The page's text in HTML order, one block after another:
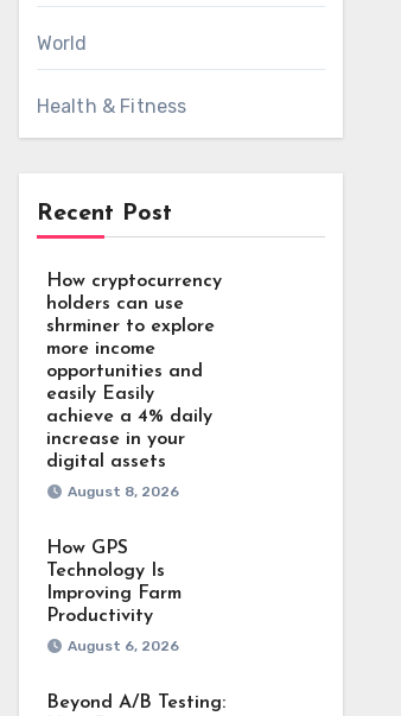
World
Health & Fitness
Recent Post
How cryptocurrency
holders can use
shrminer to explore
more income
opportunities and
easily Easily
achieve a 4% daily
increase in your
digital assets
August 8, 2026
How GPS
Technology Is
Improving Farm
Productivity
August 6, 2026
Beyond A/B Testing: